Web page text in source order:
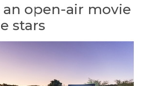
an open-air movie
stars